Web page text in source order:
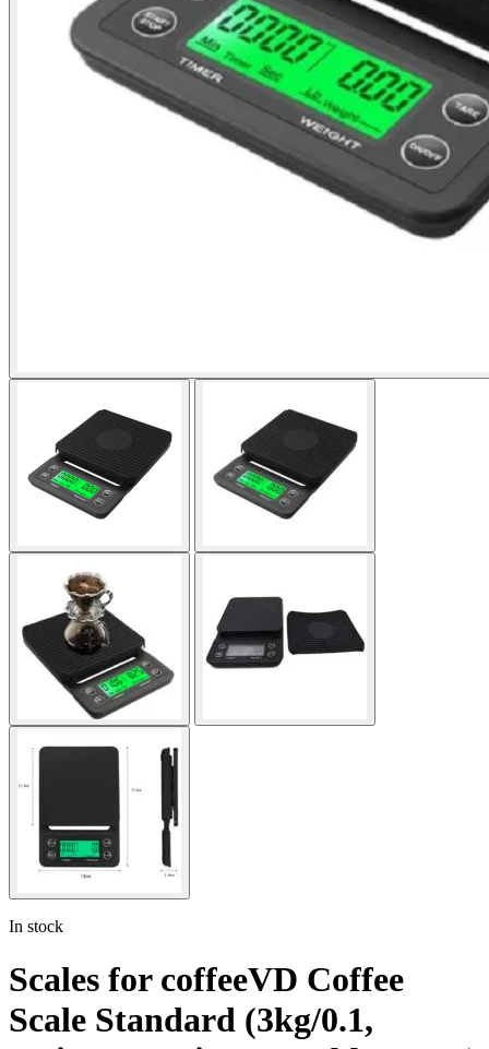
In stock
Scales for coffeeVD Coffee
Scale Standard (3kg/0.1,